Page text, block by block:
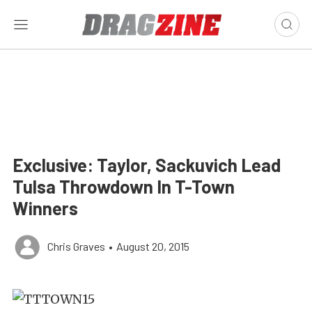
Exclusive: Taylor, Sackuvich Lead
Tulsa Throwdown In T-Town
Winners
Chris Graves • August 20, 2015